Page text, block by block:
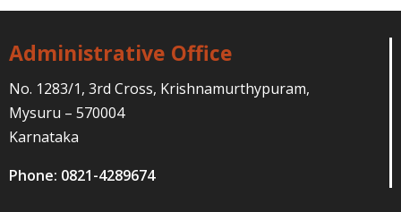
Administrative Office
No. 1283/1, 3rd Cross, Krishnamurthypuram,
Mysuru – 570004
Karnataka
Phone: 0821-4289674